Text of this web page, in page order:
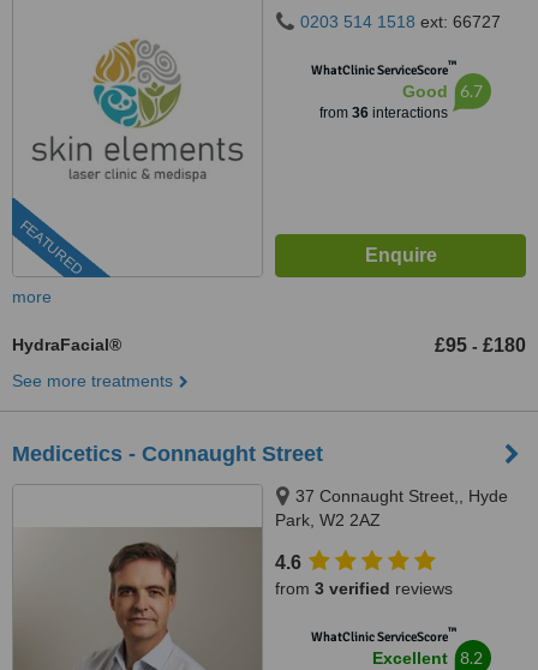
FEATURED
0203 514 1518 ext: 66727
WhatClinic ServiceScore™
Good
from 36interactions
6.7
more
HydraFacial® £95 - £180
See more treatments
Medicetics - Connaught Street
37 Connaught Street,, Hyde
Park, W2 2AZ
4.6
from 3 verified reviews
WhatClinic ServiceScore™
Excellent 8.2